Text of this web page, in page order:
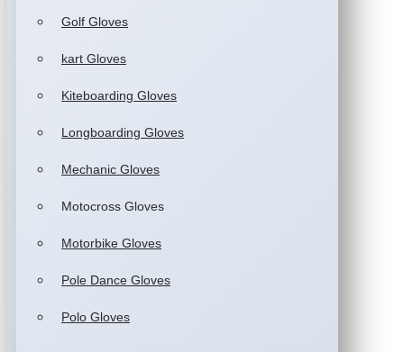
Golf Gloves
kart Gloves
Kiteboarding Gloves
Longboarding Gloves
Mechanic Gloves
Motocross Gloves
Motorbike Gloves
Pole Dance Gloves
Polo Gloves